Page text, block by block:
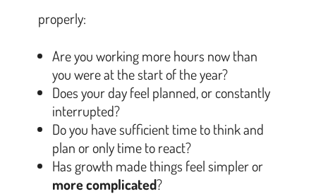
properly:
Are you working more hours now than
you were at the start of the year?
Does your day feel planned, or constantly
interrupted?
Do you have sufficient time to think and
plan or only time to react?
Has growth made things feel simpler or
more complicated?